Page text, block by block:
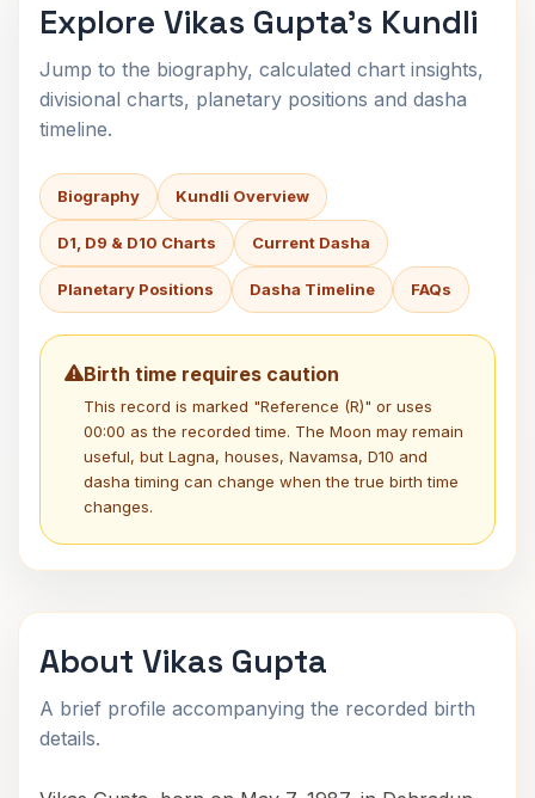
Explore Vikas Gupta's Kundli
Jump to the biography, calculated chart insights,
divisional charts, planetary positions and dasha
timeline.
Biography Kundli Overview
D1, D9 & D10 Charts Current Dasha
Planetary Positions Dasha Timeline FAQs
Birth time requires caution
This record is marked "Reference (R)" or uses
00:00 as the recorded time. The Moon may remain
useful, but Lagna, houses, Navamsa, D10 and
dasha timing can change when the true birth time
changes.
About Vikas Gupta
A brief profile accompanying the recorded birth
details.